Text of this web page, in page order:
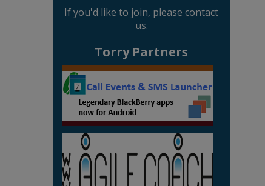
If you'd like to join, please contact
us.
Torry Partners